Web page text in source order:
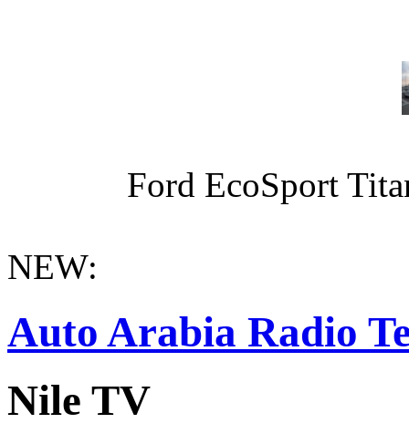
Ford EcoSport
NEW:
Auto Arabia Radio
Nile TV